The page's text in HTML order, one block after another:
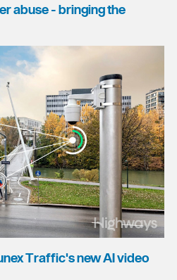
abuse - bringing the
Traffic's new AI video